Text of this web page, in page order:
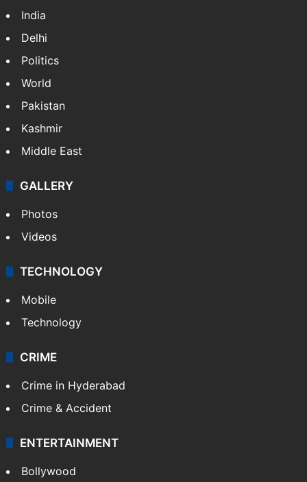
India
Delhi
Politics
World
Pakistan
Kashmir
Middle East
GALLERY
Photos
Videos
TECHNOLOGY
Mobile
Technology
CRIME
Crime in Hyderabad
Crime & Accident
ENTERTAINMENT
Bollywood